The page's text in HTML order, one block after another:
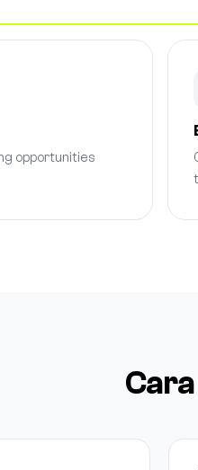
opportunities